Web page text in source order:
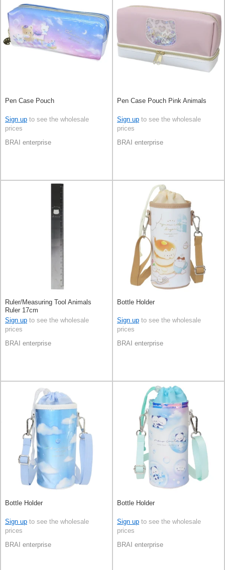
Pen Case Pouch
Sign up to see the wholesale
prices
BRAI enterprise
Pen Case Pouch Pink Animals
Sign up to see the wholesale
prices
BRAI enterprise
Ruler/Measuring Tool Animals
Ruler 17cm
Sign up to see the wholesale
prices
BRAI enterprise
Bottle Holder
Sign up to see the wholesale
prices
BRAI enterprise
Bottle Holder
Sign up to see the wholesale
prices
BRAI enterprise
Bottle Holder
Sign up to see the wholesale
prices
BRAI enterprise